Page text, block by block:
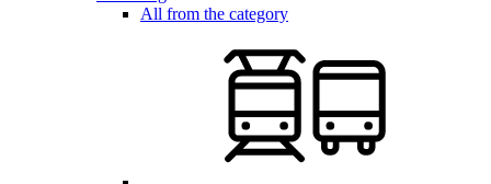
All from the category